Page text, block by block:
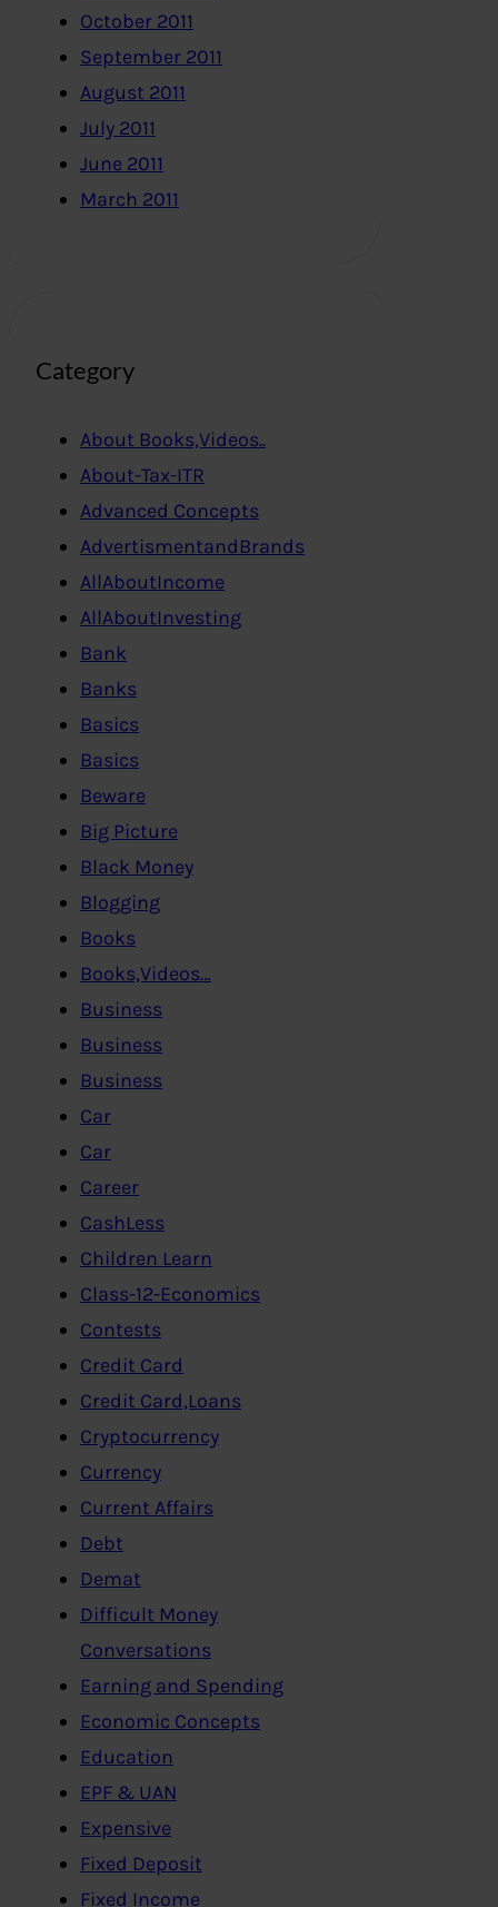
October 2011
September 2011
August 2011
July 2011
June 2011
March 2011
Category
About Books,Videos..
About-Tax-ITR
Advanced Concepts
AdvertismentandBrands
AllAboutIncome
AllAboutInvesting
Bank
Banks
Basics
Basics
Beware
Big Picture
Black Money
Blogging
Books
Books,Videos…
Business
Business
Business
Car
Car
Career
CashLess
Children Learn
Class-12-Economics
Contests
Credit Card
Credit Card,Loans
Cryptocurrency
Currency
Current Affairs
Debt
Demat
Difficult Money
Conversations
Earning and Spending
Economic Concepts
Education
EPF & UAN
Expensive
Fixed Deposit
Fixed Income